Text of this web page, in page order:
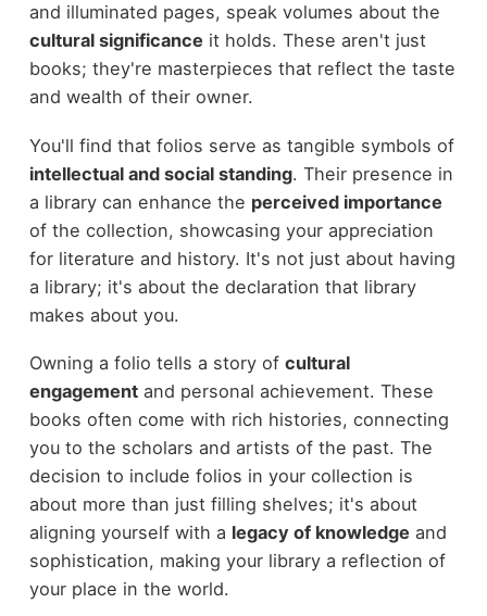
and illuminated pages, speak volumes about the
cultural significance it holds. These aren't just
books; they're masterpieces that reflect the taste
and wealth of their owner.
You'll find that folios serve as tangible symbols of
intellectual and social standing. Their presence in
a library can enhance the perceived importance
of the collection, showcasing your appreciation
for literature and history. It's not just about having
a library; it's about the declaration that library
makes about you.
Owning a folio tells a story of cultural
engagementand personal achievement. These
books often come with rich histories, connecting
you to the scholars and artists of the past. The
decision to include folios in your collection is
about more than just filling shelves; it's about
aligning yourself with a legacy of knowledge and
sophistication, making your library a reflection of
your place in the world.